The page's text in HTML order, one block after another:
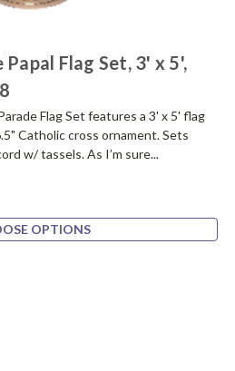
Flag Set, 3' x 5',
Flag Set features a 3' x 5' flag
Catholic cross ornament. Sets
w/ tassels. As I’m sure...
OPTIONS